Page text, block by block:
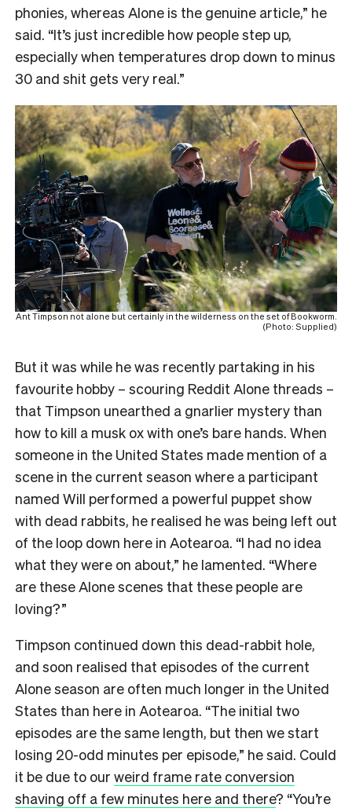
phonies, whereas Alone is the genuine article,” he
said. “It’s just incredible how people step up,
especially when temperatures drop down to minus
30 and shit gets very real.”
Ant Timpson not alone but certainly in the wilderness on the set of Bookworm.
(Photo: Supplied)
But it was while he was recently partaking in his
favourite hobby – scouring Reddit Alone threads –
that Timpson unearthed a gnarlier mystery than
how to kill a musk ox with one’s bare hands. When
someone in the United States made mention of a
scene in the current season where a participant
named Will performed a powerful puppet show
with dead rabbits, he realised he was being left out
of the loop down here in Aotearoa. “I had no idea
what they were on about,” he lamented. “Where
are these Alone scenes that these people are
loving?”
Timpson continued down this dead-rabbit hole,
and soon realised that episodes of the current
Alone season are often much longer in the United
States than here in Aotearoa. “The initial two
episodes are the same length, but then we start
losing 20-odd minutes per episode,” he said. Could
it be due to our weird frame rate conversion
shaving off a few minutes here and there? “You’re